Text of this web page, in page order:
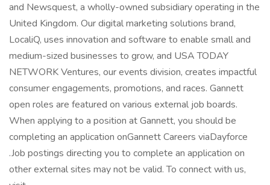
and Newsquest, a wholly-owned subsidiary operating in the
United Kingdom. Our digital marketing solutions brand,
LocaliQ, uses innovation and software to enable small and
medium-sized businesses to grow, and USA TODAY
NETWORK Ventures, our events division, creates impactful
consumer engagements, promotions, and races. Gannett
open roles are featured on various external job boards.
When applying to a position at Gannett, you should be
completing an application onGannett Careers viaDayforce
.Job postings directing you to complete an application on
other external sites may not be valid. To connect with us,